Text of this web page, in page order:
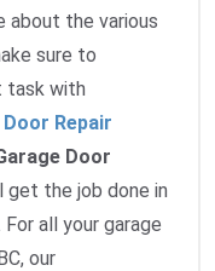
about the various
sure to
task with
Repair
Door
get the job done in
all your garage
our